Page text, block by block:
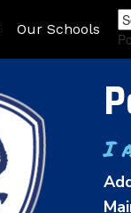
Our Schools
I